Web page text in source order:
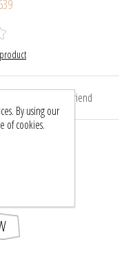
Email a friend
By using our
of cookies.